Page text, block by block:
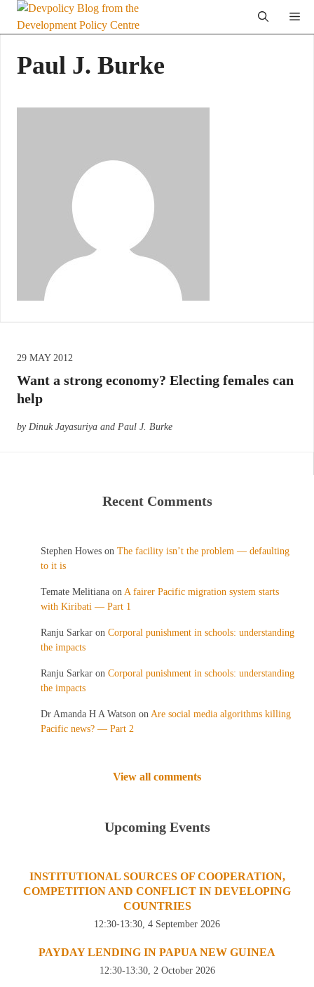
Skip
Paul J. Burke
29 MAY 2012
Want a strong economy? Electing females can
help
by Dinuk Jayasuriya and Paul J. Burke
Recent Comments
Stephen Howes on The facility isn’t the problem — defaulting
to it is
Temate Melitiana on A fairer Pacific migration system starts
with Kiribati — Part 1
Ranju Sarkar on Corporal punishment in schools: understanding
the impacts
Ranju Sarkar on Corporal punishment in schools: understanding
the impacts
Dr Amanda H A Watson on Are social media algorithms killing
Pacific news? — Part 2
View all comments
Upcoming Events
INSTITUTIONAL SOURCES OF COOPERATION,
COMPETITION AND CONFLICT IN DEVELOPING
COUNTRIES
12:30-13:30, 4 September 2026
PAYDAY LENDING IN PAPUA NEW GUINEA
12:30-13:30, 2 October 2026